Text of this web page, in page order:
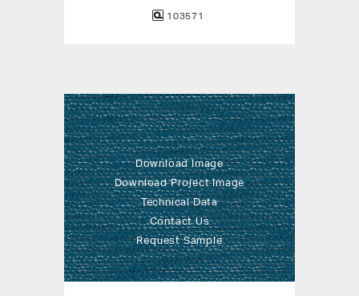
103571
Download Image
Download Project Image
Technical Data
Contact Us
Request Sample